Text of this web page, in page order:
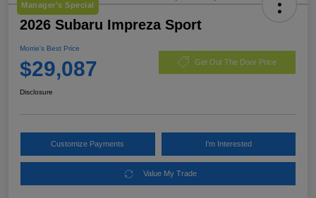
Manager's Special
2026 Subaru Impreza Sport
Morrie's Best Price
$29,087 Get Out The Door Price
Disclosure
Customize Payments I'm Interested
Value My Trade